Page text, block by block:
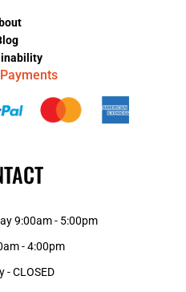
9:00am - 5:00pm
- 4:00pm
- CLOSED